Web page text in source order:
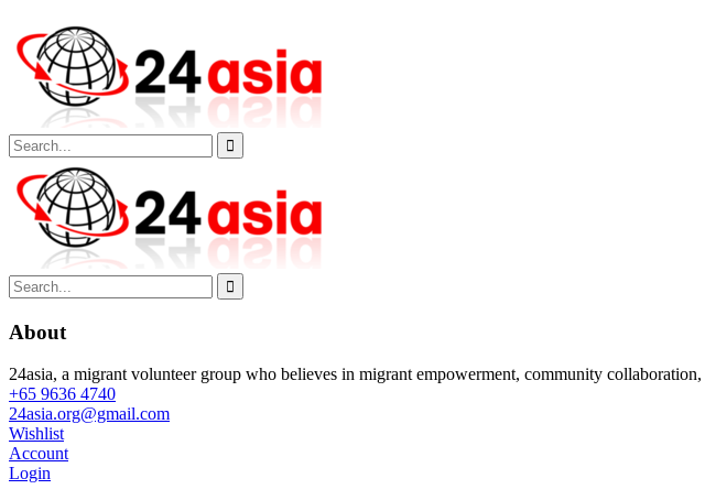
About
24asia, a migrant volunteer group who believes in migrant empowerment, community
+65 9636 4740
24asia.org@gmail.com
Wishlist
Account
Login